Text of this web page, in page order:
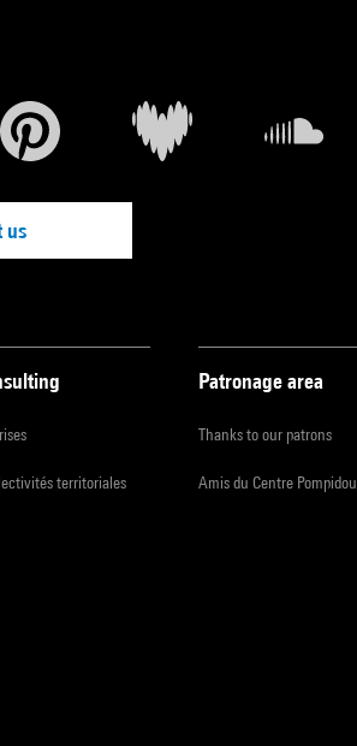
us
territoriales
Patronage area
Thanks to our patrons
Amis du Centre Pompidou